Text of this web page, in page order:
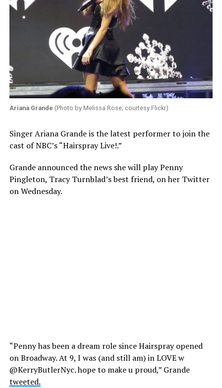
Ariana Grande (Photo by Melissa Rose; courtesy Flickr)
Singer Ariana Grande is the latest performer to join the
cast of NBC’s “Hairspray Live!.”
Grande announced the news she will play Penny
Pingleton, Tracy Turnblad’s best friend, on her Twitter
on Wednesday.
“Penny has been a dream role since Hairspray opened
on Broadway. At 9, I was (and still am) in LOVE w
@KerryButlerNyc. hope to make u proud,” Grande
tweeted.